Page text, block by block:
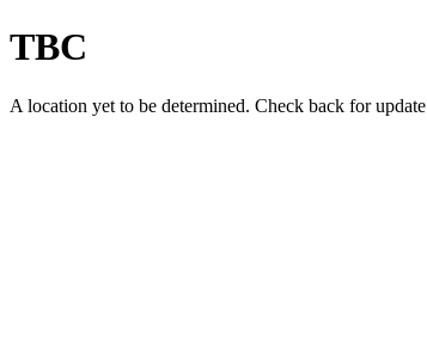
TBC
A location yet to be determined. Check back for update